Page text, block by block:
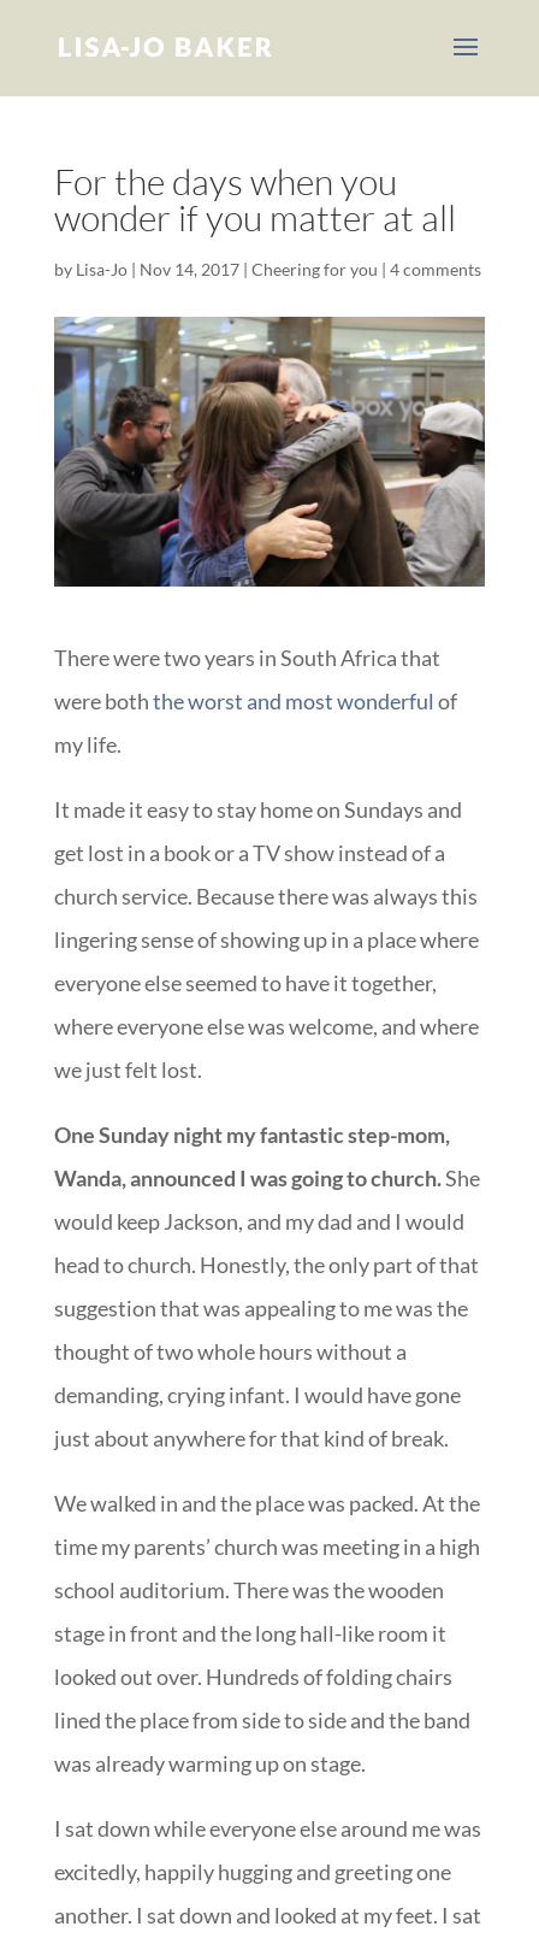
For the days when you
wonder if you matter at all
by Lisa-Jo| Nov 14, 2017| Cheering for you | 4 comments
There were two years in South Africa that
were boththe worst and most wonderful of
my life.
It made it easy to stay home on Sundays and
get lost in a book or a TV show instead of a
church service. Because there was always this
lingering sense of showing up in a place where
everyone else seemed to have it together,
where everyone else was welcome, and where
we just felt lost.
One Sunday night my fantastic step-mom,
Wanda, announced I was going to church.She
would keep Jackson, and my dad and I would
head to church. Honestly, the only part of that
suggestion that was appealing to me was the
thought of two whole hours without a
demanding, crying infant. I would have gone
just about anywhere for that kind of break.
We walked in and the place was packed. At the
time my parents’ church was meeting in a high
school auditorium. There was the wooden
stage in front and the long hall-like room it
looked out over. Hundreds of folding chairs
lined the place from side to side and the band
was already warming up on stage.
I sat down while everyone else around me was
excitedly, happily hugging and greeting one
another. I sat down and looked at my feet. I sat